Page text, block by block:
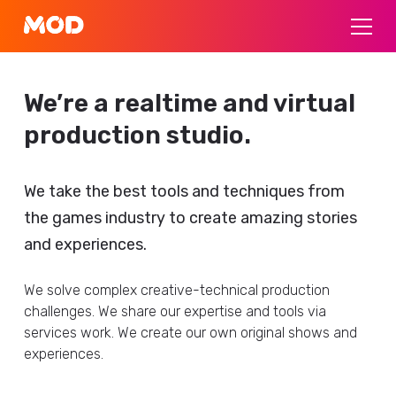
We’re a realtime and virtual
production studio.
We take the best tools and techniques from
the games industry to create amazing stories
and experiences.
We solve complex creative-technical production
challenges. We share our expertise and tools via
services work. We create our own original shows and
experiences.